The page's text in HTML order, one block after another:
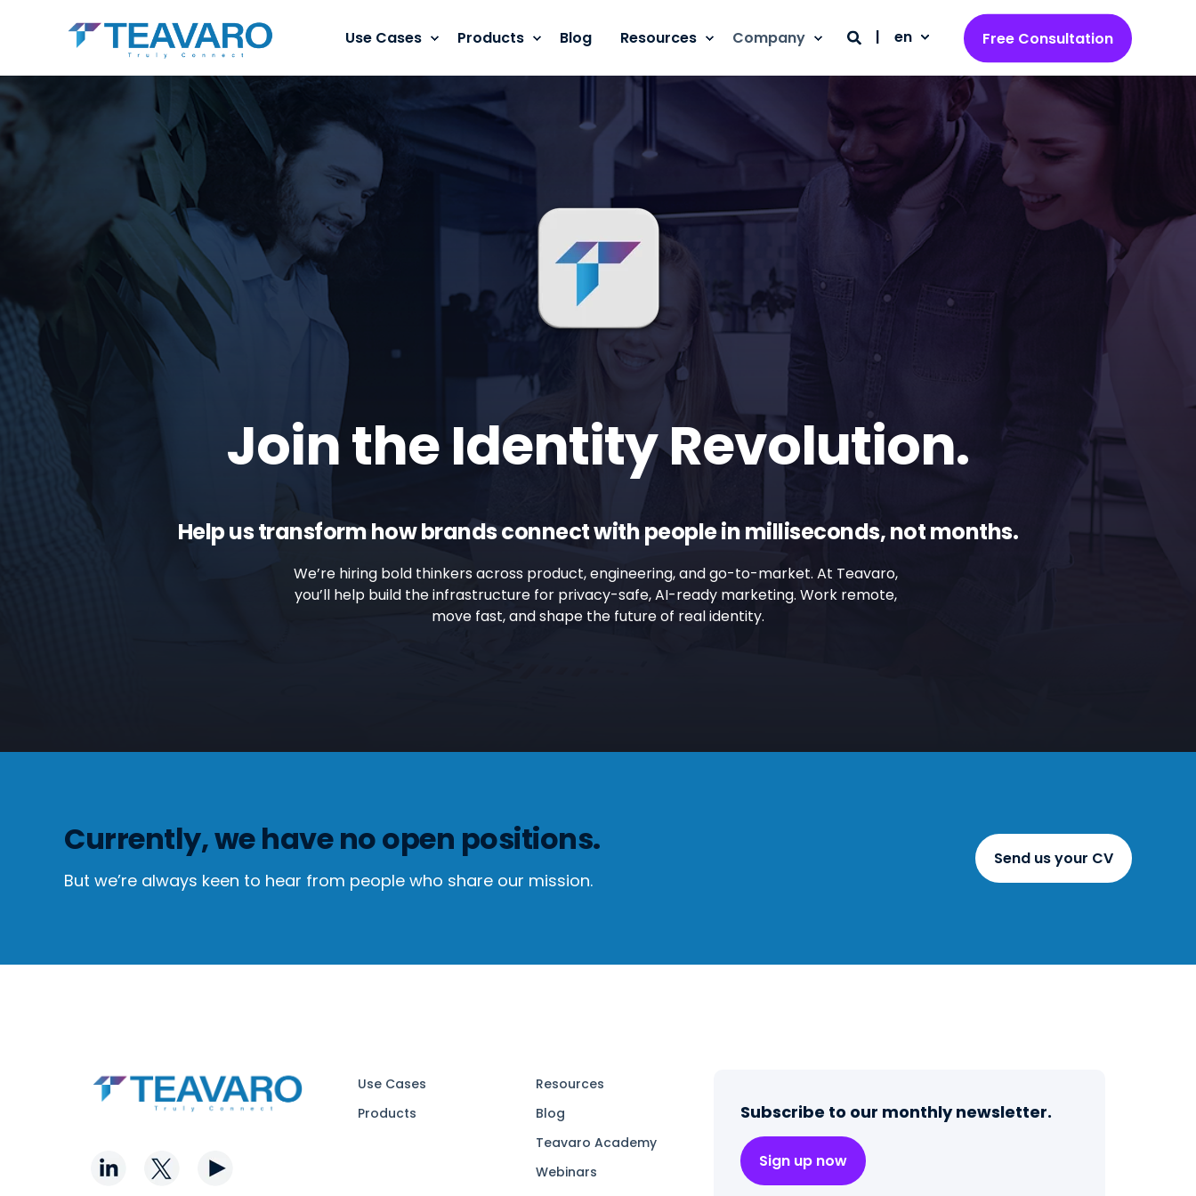
Use Cases Products Blog Resources Company en Free Consultation
Join the Identity Revolution.
Help us transform how brands connect with people in milliseconds, not months.
We’re hiring bold thinkers across product, engineering, and go-to-market. At Teavaro,
you’ll help build the infrastructure for privacy-safe, AI-ready marketing. Work remote,
move fast, and shape the future of real identity.
Currently, we have no open positions.
But we’re always keen to hear from people who share our mission.
Send us your CV
Use Cases
Products
Resources
Blog
Teavaro Academy
Webinars
Subscribe to our monthly newsletter.
Sign up now